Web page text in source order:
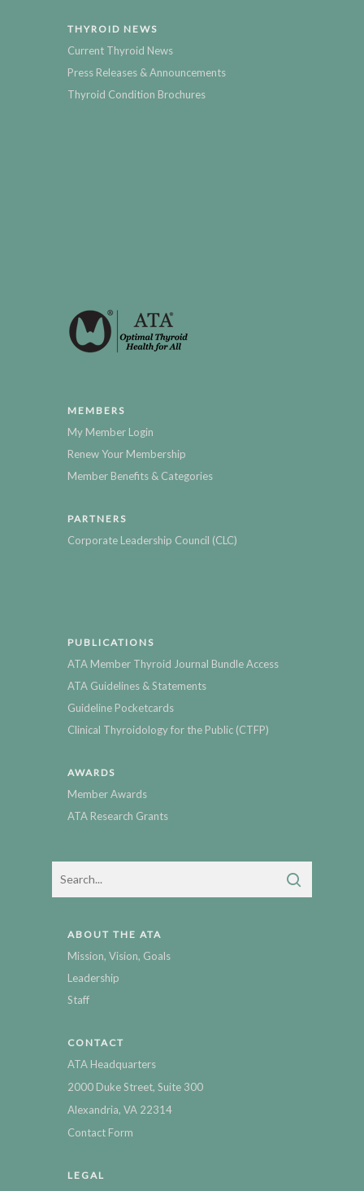
THYROID NEWS
Current Thyroid News
Press Releases & Announcements
Thyroid Condition Brochures
MEMBERS
My Member Login
Renew Your Membership
Member Benefits & Categories
PARTNERS
Corporate Leadership Council (CLC)
PUBLICATIONS
ATA Member Thyroid Journal Bundle Access
ATA Guidelines & Statements
Guideline Pocketcards
Clinical Thyroidology for the Public (CTFP)
AWARDS
Member Awards
ATA Research Grants
ABOUT THE ATA
Mission, Vision, Goals
Leadership
Staff
CONTACT
ATA Headquarters
2000 Duke Street, Suite 300
Alexandria, VA 22314
Contact Form
LEGAL